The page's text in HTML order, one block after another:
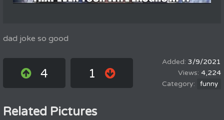
dad joke so good
4 1
3/9/2021
4,224
funny
Related Pictures